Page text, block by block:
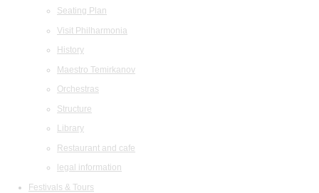
Seating Plan
Visit Philharmonia
History
Maestro Temirkanov
Orchestras
Structure
Library
Restaurant and cafe
legal information
Festivals & Tours